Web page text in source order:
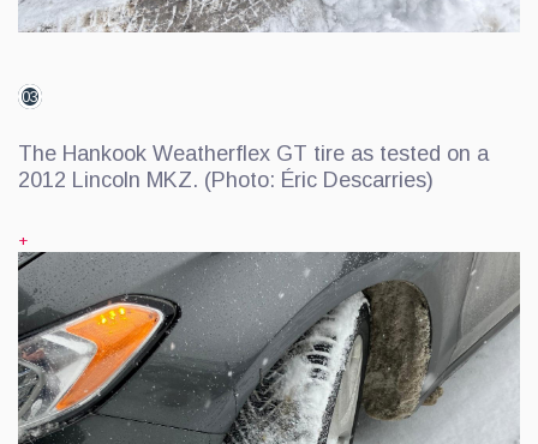
03
The Hankook Weatherflex GT tire as tested on a
2012 Lincoln MKZ. (Photo: Éric Descarries)
+